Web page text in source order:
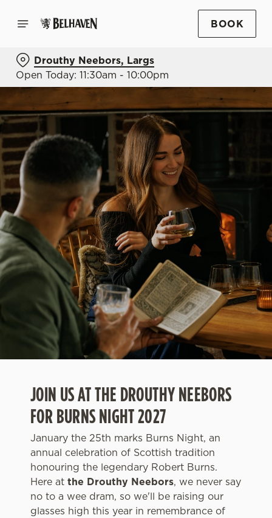
BOOK
Drouthy Neebors, Largs
Open Today: 11:30am - 10:00pm
JOIN US AT THE DROUTHY NEEBORS
FOR BURNS NIGHT 2027
January the 25th marks Burns Night, an
annual celebration of Scottish tradition
honouring the legendary Robert Burns.
Here at the Drouthy Neebors, we never say
no to a wee dram, so we'll be raising our
glasses high this year in remembrance of